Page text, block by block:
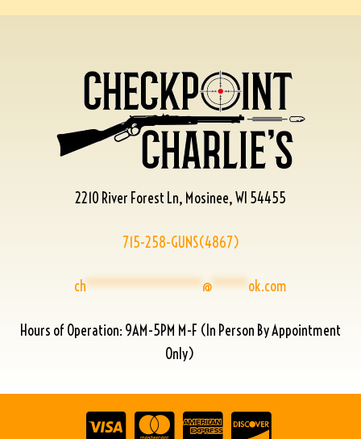
2210 River Forest Ln, Mosinee, WI 54455
715-258-GUNS(4867)
ch****************@*****ok.com
Hours of Operation: 9AM-5PM M-F (In Person By Appointment
Only)